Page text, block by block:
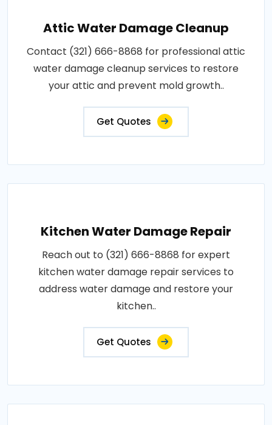
Attic Water Damage Cleanup
Contact (321) 666-8868 for professional attic
water damage cleanup services to restore
your attic and prevent mold growth..
Get Quotes
Kitchen Water Damage Repair
Reach out to (321) 666-8868 for expert
kitchen water damage repair services to
address water damage and restore your
kitchen..
Get Quotes